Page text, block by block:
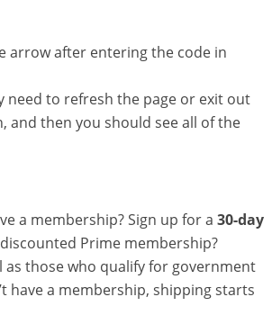
arrow after entering the code in
need to refresh the page or exit out
and then you should see all of the
a membership? Sign up for a 30-day
Prime membership?
as those who qualify for government
have a membership, shipping starts